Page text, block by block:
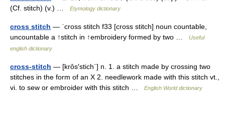
(Cf. stitch) (v.) …
Etymology dictionary
cross stitch — ˈcross stitch f33 [cross stitch] noun countable,
uncountable a ↑stitch in ↑embroidery formed by two …
Useful
english dictionary
cross-stitch — [krôs′stich΄] n. 1. a stitch made by crossing two
stitches in the form of an X 2. needlework made with this stitch vt.,
vi. to sew or embroider with this stitch …
English World dictionary